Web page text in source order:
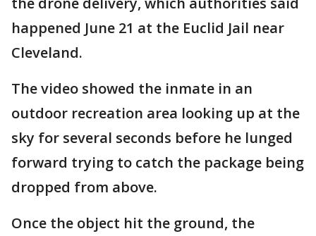
happened June 21 at the Euclid Jail near
Cleveland.
The video showed the inmate in an
outdoor recreation area looking up at the
sky for several seconds before he lunged
forward trying to catch the package being
dropped from above.
Once the object hit the ground, the